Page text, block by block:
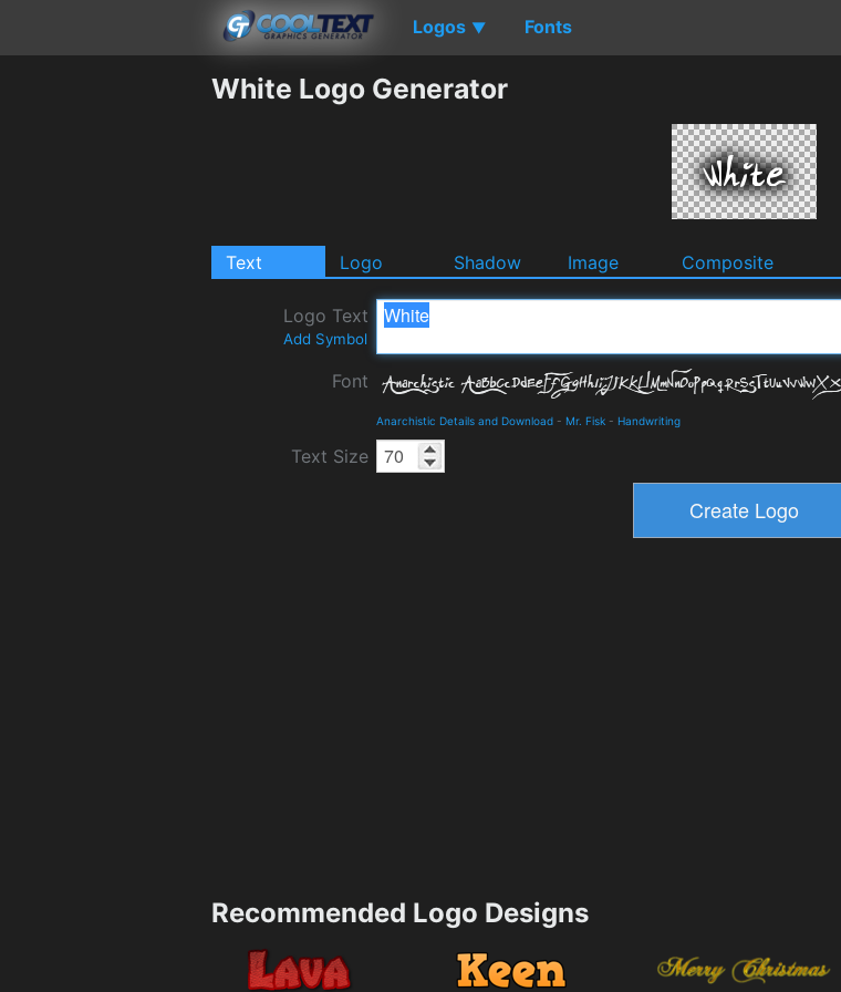
Logos ▼ Fonts
White Logo Generator
Text Logo Shadow Image Composite
Logo Text
Add Symbol
Font
Anarchistic Details and Download - Mr. Fisk - Handwriting
Text Size
Recommended Logo Designs